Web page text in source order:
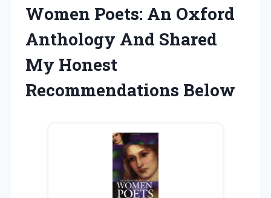
Women Poets: An Oxford
Anthology And Shared
My Honest
Recommendations Below